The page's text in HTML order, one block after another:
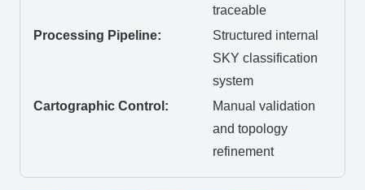
traceable
Processing Pipeline:
Structured internal
SKY classification
system
Cartographic Control:
Manual validation
and topology
refinement